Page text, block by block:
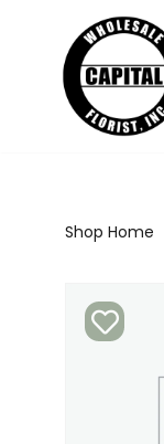
content
Shop Home